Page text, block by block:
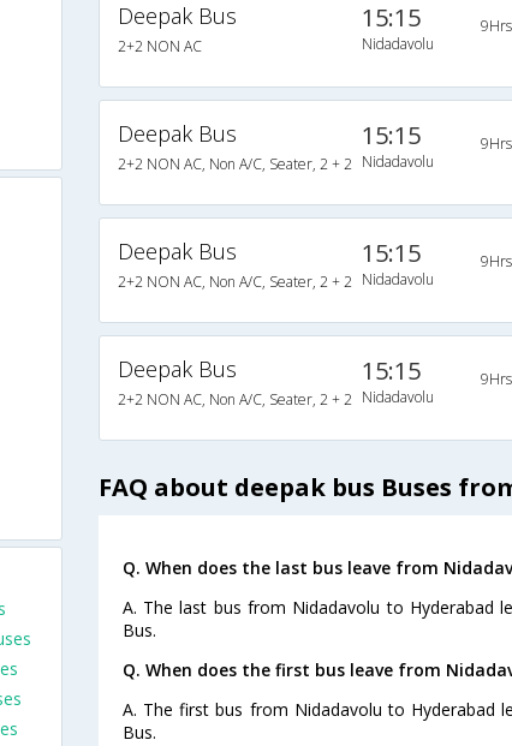
Deepak Bus
2+2 NON AC
15:15
Nidadavolu
Deepak Bus
2+2 NON AC, Non A/C, Seater, 2 + 2
15:15
Nidadavolu
Deepak Bus
2+2 NON AC, Non A/C, Seater, 2 + 2
15:15
Nidadavolu
Deepak Bus
2+2 NON AC, Non A/C, Seater, 2 + 2
15:15
Nidadavolu
FAQ about deepak bus Buses
Q. When does the last bus leave from
A. The last bus from Nidadavolu to Hyderabad
Bus.
Q. When does the first bus leave from
A. The first bus from Nidadavolu to Hyderabad
Bus.